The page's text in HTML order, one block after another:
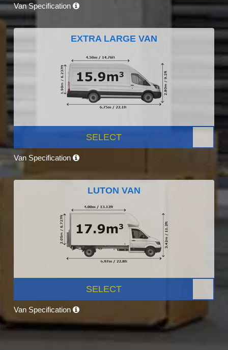
Van Specification
EXTRA LARGE VAN
SELECT
Van Specification
LUTON VAN
SELECT
Van Specification